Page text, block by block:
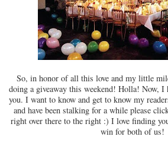
So, in honor of all this love and my little
doing a giveaway this weekend! Holla! Now,
you. I want to know and get to know my
and have been stalking for a while please
right over there to the right :) I love finding
win for both of us!